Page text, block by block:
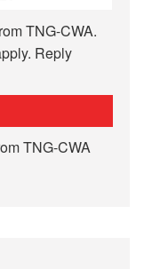
TNG-CWA.
Reply
TNG-CWA